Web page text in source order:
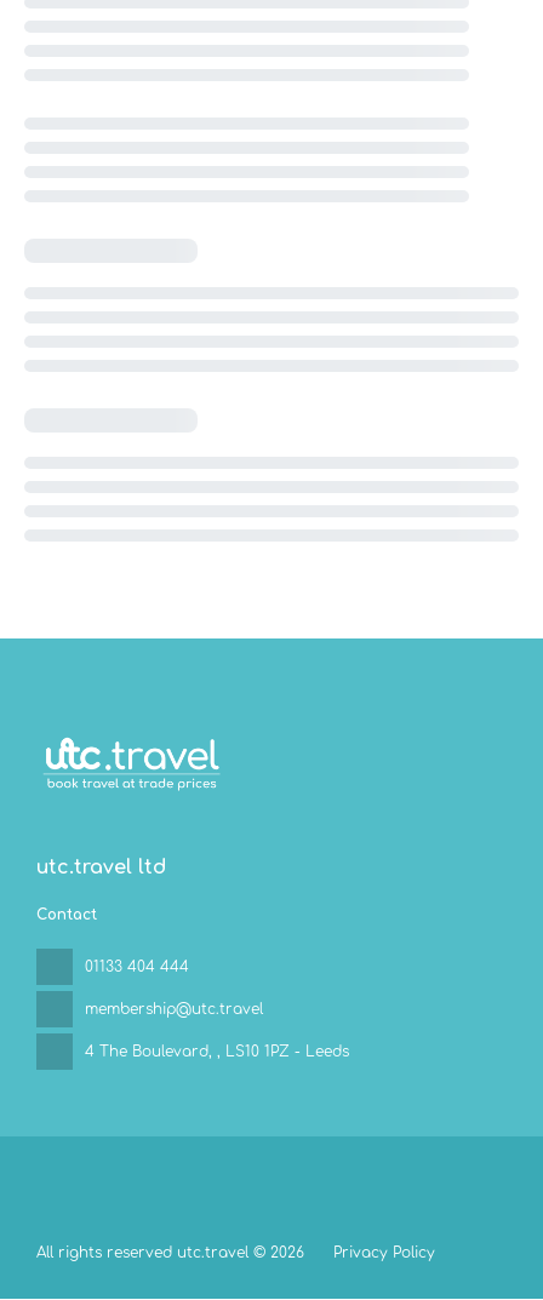
utc.travel ltd
Contact
01133 404 444
membership@utc.travel
4 The Boulevard, , LS10 1PZ - Leeds
All rights reserved utc.travel © 2026 Privacy Policy